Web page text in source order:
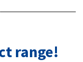
range!